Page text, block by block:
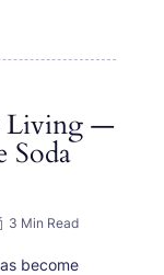
Living —
Soda
3 Min Read
become